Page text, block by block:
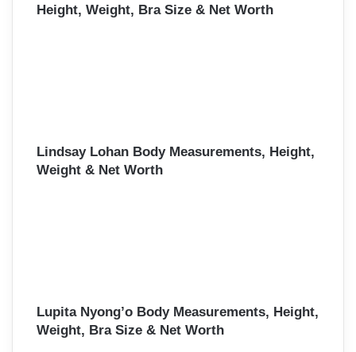
Height, Weight, Bra Size & Net Worth
Lindsay Lohan Body Measurements, Height,
Weight & Net Worth
Lupita Nyong’o Body Measurements, Height,
Weight, Bra Size & Net Worth